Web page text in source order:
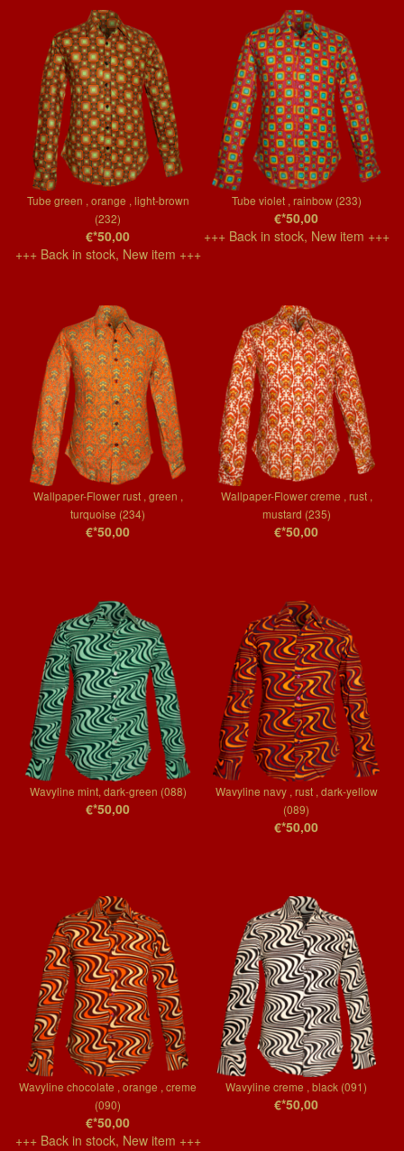
Tube green , orange , light-brown
(232)
€*50,00
+++ Back in stock, New item +++
Tube violet , rainbow (233)
€*50,00
+++ Back in stock, New item +++
Wallpaper-Flower rust , green ,
turquoise (234)
€*50,00
Wallpaper-Flower creme , rust ,
mustard (235)
€*50,00
Wavyline mint, dark-green (088)
€*50,00
Wavyline navy , rust , dark-yellow
(089)
€*50,00
Wavyline chocolate , orange , creme
(090)
€*50,00
+++ Back in stock, New item +++
Wavyline creme , black (091)
€*50,00